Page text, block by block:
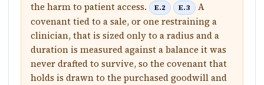
the harm to patient access.
E.2 E.3
A
covenant tied to a sale, or one restraining a
clinician, that is sized only to a radius and a
duration is measured against a balance it was
never drafted to survive, so the covenant that
holds is drawn to the purchased goodwill and